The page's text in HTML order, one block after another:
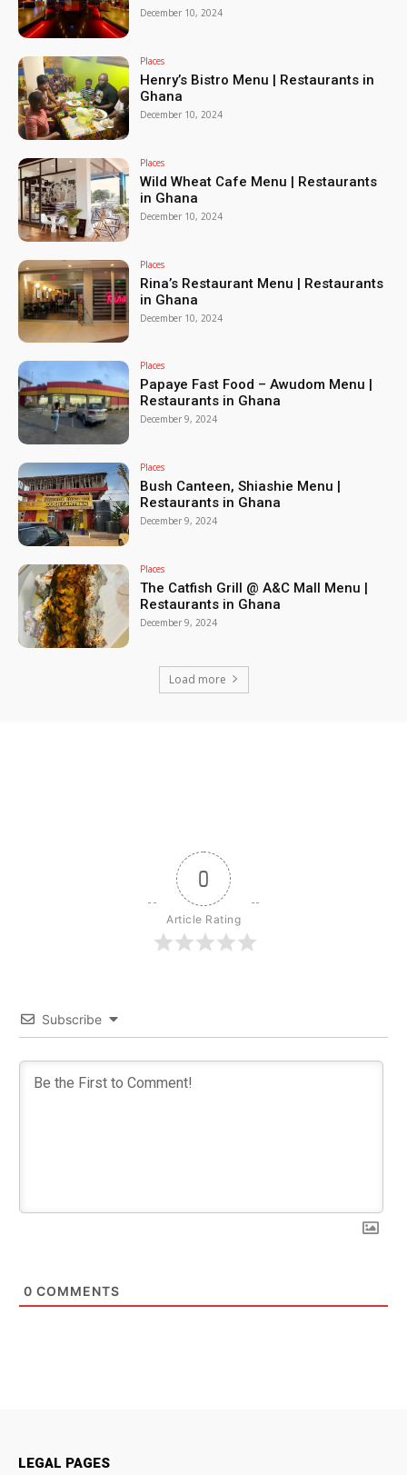
December 10, 2024
Places
Henry’s Bistro Menu | Restaurants in
Ghana
December 10, 2024
Places
Wild Wheat Cafe Menu | Restaurants
in Ghana
December 10, 2024
Places
Rina’s Restaurant Menu | Restaurants
in Ghana
December 10, 2024
Places
Papaye Fast Food – Awudom Menu |
Restaurants in Ghana
December 9, 2024
Places
Bush Canteen, Shiashie Menu |
Restaurants in Ghana
December 9, 2024
Places
The Catfish Grill @ A&C Mall Menu |
Restaurants in Ghana
December 9, 2024
Load more
0
Article Rating
Subscribe
0 COMMENTS
LEGAL PAGES